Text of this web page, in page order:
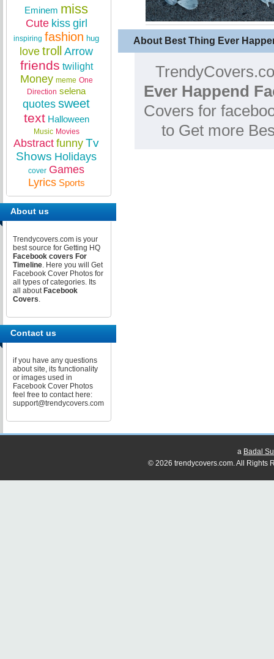
About Best Thing Ever
Ever Happend
Covers for
to Get more
Eminem miss
Cute kiss girl
inspiring fashion hug
love troll Arrow
friends twilight
Money meme One
Direction selena
quotes sweet
text Halloween
Music Movies
Abstract funny Tv
Shows Holidays
cover Games
Lyrics Sports
About us
Trendycovers.com is your
best source for Getting HQ
Facebook covers For
Timeline. Here you will Get
Facebook Cover Photos for
all types of categories. Its
all about Facebook
Covers.
Contact us
if you have any questions
about site, its functionality
or images used in
Facebook Cover Photos
feel free to contact here:
support@trendycovers.com
a Badal
© 2026 trendycovers.com. All Rights